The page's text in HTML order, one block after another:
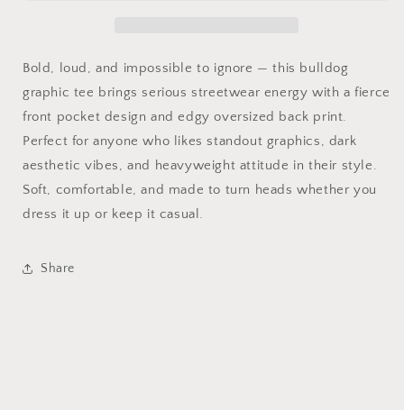
Bold, loud, and impossible to ignore — this bulldog
graphic tee brings serious streetwear energy with a fierce
front pocket design and edgy oversized back print.
Perfect for anyone who likes standout graphics, dark
aesthetic vibes, and heavyweight attitude in their style.
Soft, comfortable, and made to turn heads whether you
dress it up or keep it casual.
Share